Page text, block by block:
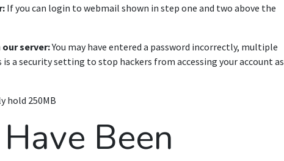
If you can login to webmail shown in step one and two above the
our server:You may have entered a password incorrectly, multiple
a security setting to stop hackers from accessing your account as
hold 250MB
Been